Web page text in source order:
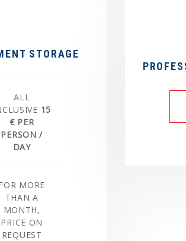
STORAGE
ALL
15
€ PER
PERSON /
DAY
MORE
THAN A
MONTH,
PRICE ON
REQUEST